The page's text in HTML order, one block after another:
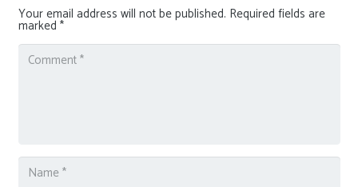
Your email address will not be published. Required fields are
marked *